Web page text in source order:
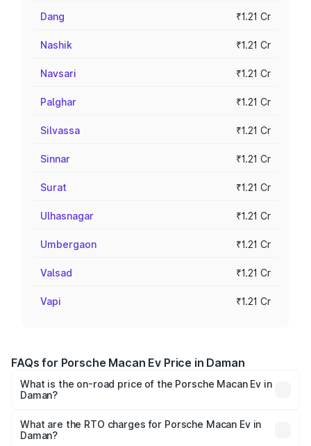
Dang ₹1.21 Cr
Nashik ₹1.21 Cr
Navsari ₹1.21 Cr
Palghar ₹1.21 Cr
Silvassa ₹1.21 Cr
Sinnar ₹1.21 Cr
Surat ₹1.21 Cr
Ulhasnagar ₹1.21 Cr
Umbergaon ₹1.21 Cr
Valsad ₹1.21 Cr
Vapi ₹1.21 Cr
FAQs for Porsche Macan Ev Price in Daman
What is the on-road price of the Porsche Macan Ev in
Daman?
₹1.22 Cr and ₹1.73 Cr. On-road prices vary across cities
based on registration fees, insurance, and other optional
What are the RTO charges for Porsche Macan Ev in
Daman?